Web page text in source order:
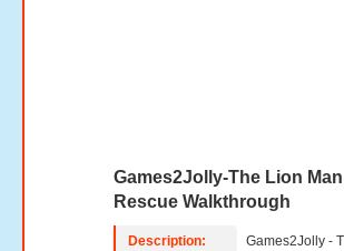
Games2Jolly-The Lion Man
Rescue Walkthrough
Description:
Games2Jolly -